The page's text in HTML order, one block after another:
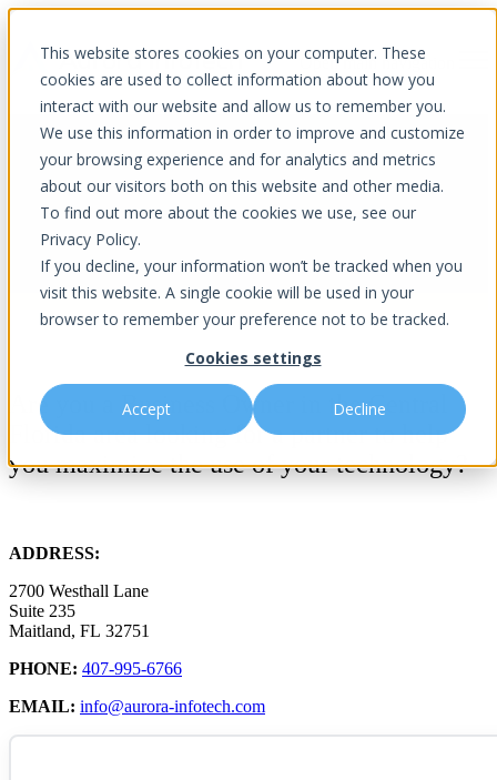
This website stores cookies on your computer. These
cookies are used to collect information about how you
interact with our website and allow us to remember you.
We use this information in order to improve and customize
your browsing experience and for analytics and metrics
about our visitors both on this website and other media.
To find out more about the cookies we use, see our
Privacy Policy.
If you decline, your information won’t be tracked when you
visit this website. A single cookie will be used in your
browser to remember your preference not to be tracked.
Cookies settings
Accept Decline
Open main navigation
Contact Us
Are you a Business Owner in the Central
Florida area looking for a partner to help
you maximize the use of your technology?
ADDRESS:
2700 Westhall Lane
Suite 235
Maitland, FL 32751
PHONE: 407-995-6766
EMAIL: info@aurora-infotech.com